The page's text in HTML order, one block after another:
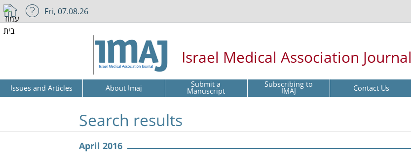
Fri, 07.08.26
Israel Medical Association Journal
Issues and Articles About Imaj Submit a
Manuscript Subscribing to
IMAJ Contact Us
Search results
April 2016